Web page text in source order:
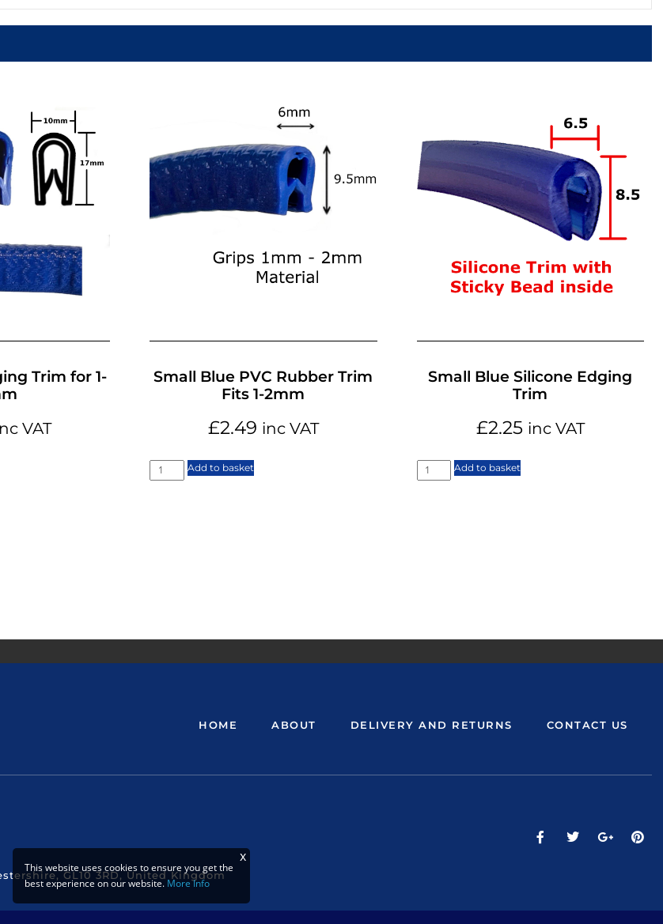
Trim for 1-
VAT
Small Blue PVC Rubber Trim
Fits 1-2mm
£2.49 inc VAT
Add to basket
Small Blue Silicone Edging
Trim
£2.25 inc VAT
Add to basket
HOME ABOUT DELIVERY AND RETURNS CONTACT US
GL10 3RD, United Kingdom
This website uses cookies to ensure you get the
best experience on our website.More Info